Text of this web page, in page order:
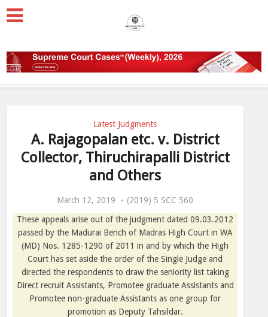
Latest Judgments
A. Rajagopalan etc. v. District
Collector, Thiruchirapalli District
and Others
March 12, 2019
(2019) 5 SCC 560
These appeals arise out of the judgment dated 09.03.2012
passed by the Madurai Bench of Madras High Court in WA
(MD) Nos. 1285-1290 of 2011 in and by which the High
Court has set aside the order of the Single Judge and
directed the respondents to draw the seniority list taking
Direct recruit Assistants, Promotee graduate Assistants and
Promotee non-graduate Assistants as one group for
promotion as Deputy Tahsildar.